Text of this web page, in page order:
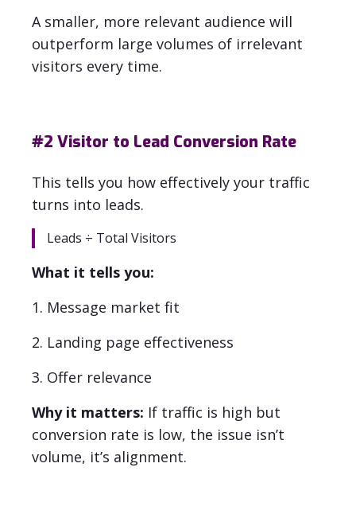
A smaller, more relevant audience will
outperform large volumes of irrelevant
visitors every time.
#2 Visitor to Lead Conversion Rate
This tells you how effectively your traffic
turns into leads.
Leads ÷ Total Visitors
What it tells you:
1. Message market fit
2. Landing page effectiveness
3. Offer relevance
Why it matters: If traffic is high but
conversion rate is low, the issue isn’t
volume, it’s alignment.